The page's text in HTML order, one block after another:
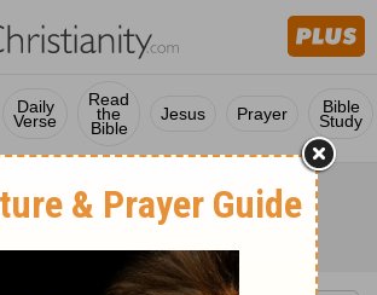
Daily
Verse
Read
the
Bible
Jesus Prayer Bible
Study